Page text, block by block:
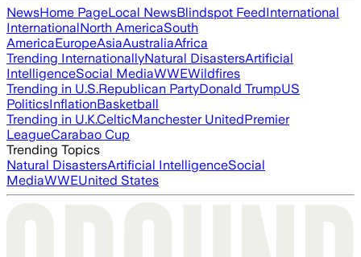
NewsHome PageLocal NewsBlindspot FeedInternational
InternationalNorth AmericaSouth
AmericaEuropeAsiaAustraliaAfrica
Trending InternationallyNatural DisastersArtificial
IntelligenceSocial MediaWWEWildfires
Trending in U.S.Republican PartyDonald TrumpUS
PoliticsInflationBasketball
Trending in U.K.CelticManchester UnitedPremier
LeagueCarabao Cup
Trending Topics
Natural DisastersArtificial IntelligenceSocial
MediaWWEUnited States